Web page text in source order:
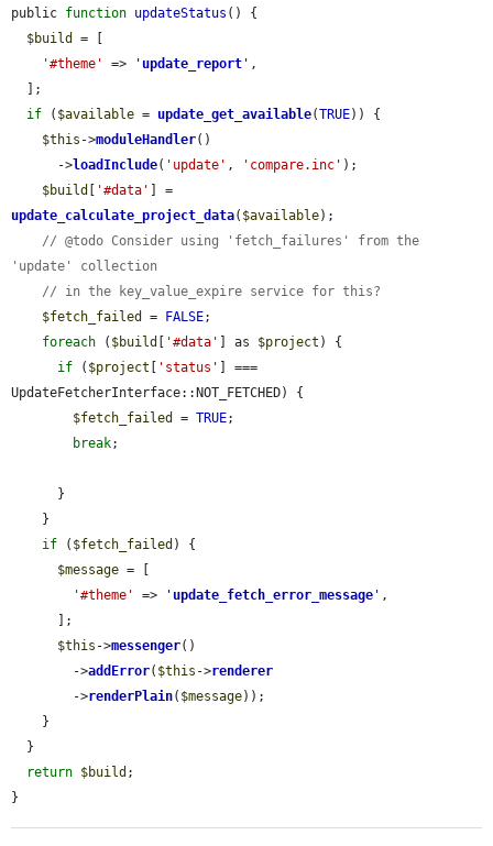
public function updateStatus () {
$build
= [
'#theme'
=> ' update_report ' ,
if ( $available = update_get_available(TRUE)) {
$this ->moduleHandler()
      ->
loadInclude( 'update' , 'compare.inc' );
$build [ '#data'
update_calculate_project_data( $available);
// @todo Consider using 'fetch_failures' from the
'update' collection
// in the key_value_expire service for this?
$fetch_failed
= FALSE;
foreach ( $build [ '#data' ] as $project ) {
if ( $project [ 'status' ] ===
UpdateFetcherInterface::NOT_FETCHED) {
$fetch_failed
= TRUE;
break;
if ( $fetch_failed ) {
$message = [
'#theme'
=> ' update_fetch_error_message ' ,
$this ->messenger()
        ->
addError( $this ->renderer
        ->
renderPlain( $message));
return $build ;
}